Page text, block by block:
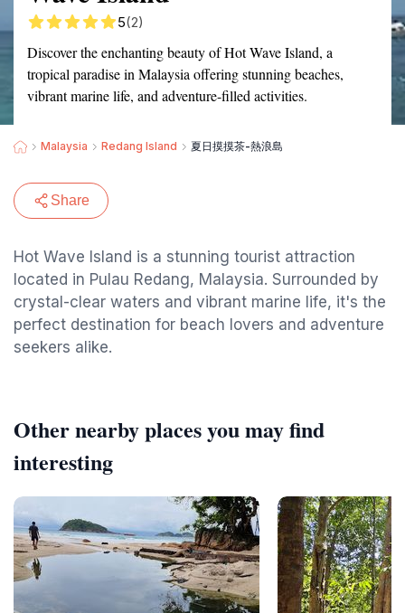
5(2)
Discover the enchanting beauty of Hot Wave Island, a
tropical paradise in Malaysia offering stunning beaches,
vibrant marine life, and adventure-filled activities.
Malaysia Redang Island 夏日摸摸茶-熱浪島
Share
Hot Wave Island is a stunning tourist attraction
located in Pulau Redang, Malaysia. Surrounded by
crystal-clear waters and vibrant marine life, it's the
perfect destination for beach lovers and adventure
seekers alike.
Other nearby places you may find
interesting